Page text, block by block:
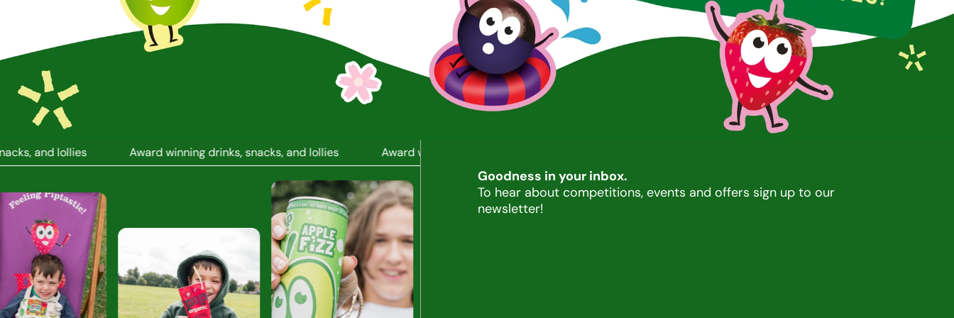
and lollies Award winning drinks, snacks, and lollies Award winning drinks, snacks, and lollies
Goodness in your inbox.
To hear about competitions, events and offers sign up to our
newsletter!